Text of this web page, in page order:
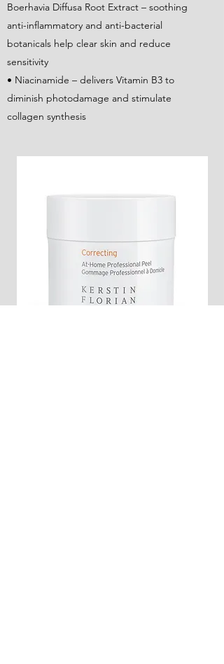
Boerhavia Diffusa Root Extract – soothing
anti-inflammatory and anti-bacterial
botanicals help clear skin and reduce
sensitivity
• Niacinamide – delivers Vitamin B3 to
diminish photodamage and stimulate
collagen synthesis